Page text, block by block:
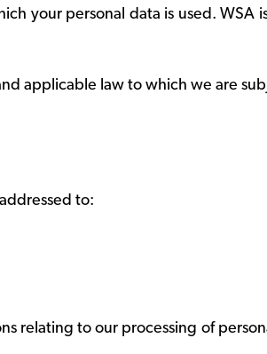
your personal data is used. WSA
applicable law to which we are
to:
relating to our processing of